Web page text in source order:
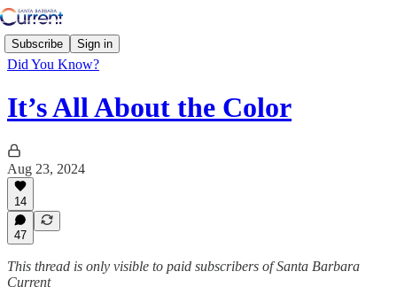
Subscribe Sign in
Did You Know?
It’s All About the Color
Aug 23, 2024
14
47
This thread is only visible to paid subscribers of Santa Barbara
Current